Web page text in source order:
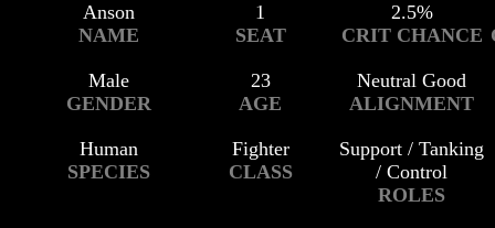
Anson
NAME
1
SEAT
2.5%
CRIT CHANCE
Male
GENDER
23
AGE
Neutral Good
ALIGNMENT
Human
SPECIES
Fighter
CLASS
Support / Tanking
/ Control
ROLES